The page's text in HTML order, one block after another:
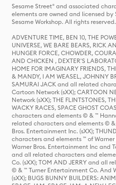
Sesame Street® and associated
elements are owned and licensed by
Sesame Workshop. All rights reserved.
ADVENTURE TIME, BEN 10, THE
UNIVERSE, WE BARE BEARS, RICK
HUNGER FORCE, CHOWDER,
AND CHICKEN , DEXTER'S
HOME FOR IMAGINARY FRIENDS,
& MANDY, I AM WEASEL, JOHNNY
SAMURAI JACK and all related
Cartoon Network (sXX); CARTOON
Network (sXX); THE FLINTSTONES,
WACKY RACES, SPACE GHOST
characters and elements © & ™
related characters and elements ©
Bros. Entertainment Inc. (sXX);
characters and elements ™ of
Warner Bros. Entertainment Inc and
and all related characters and
Co. (sXX); TOM AND JERRY and all
© & ™ Turner Entertainment Co. And
(sXX); BUGS BUNNY BUILDERS: